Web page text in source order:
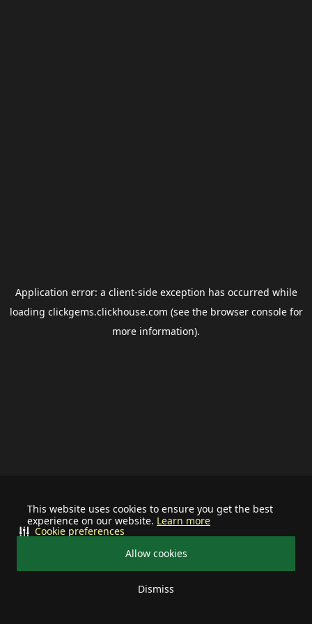
This website uses cookies to ensure you get the best
experience on our website. Learn more
Allow cookies
Dismiss
Cookie preferences
Application error: a client-side exception has occurred while
loading clickgems.clickhouse.com (see the browser consolefor
more information).